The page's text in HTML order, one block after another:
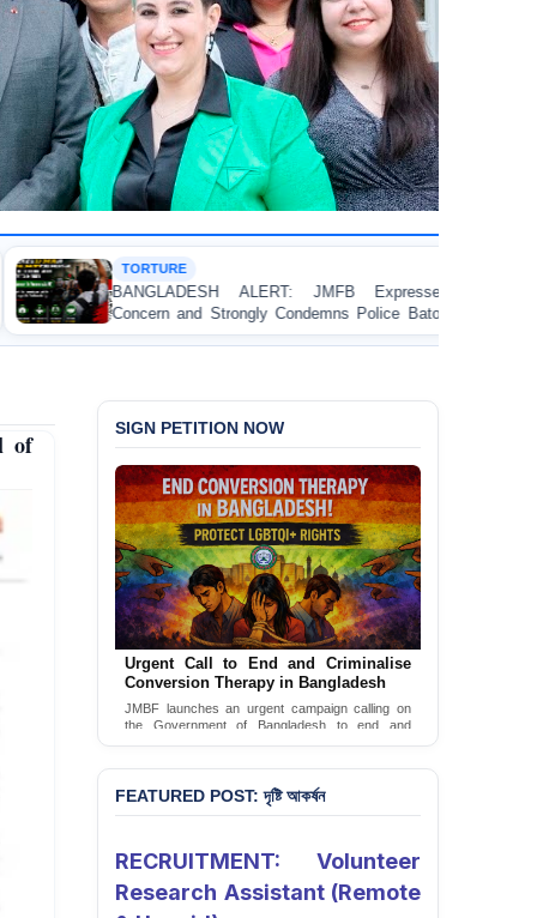
ALERT: JMFB Expresses Deep
Condemns Police Baton Charge
Student Protesters in Dhaka
Threads Under
Workers’ Rights
of
SIGN PETITION NOW
Urgent Call to End and Criminalise
Conversion Therapy in Bangladesh
JMBF launches an urgent campaign calling on
the Government of Bangladesh to end and
FEATURED POST: দৃষ্টি আকর্ষন
RECRUITMENT: Volunteer
Research Assistant (Remote